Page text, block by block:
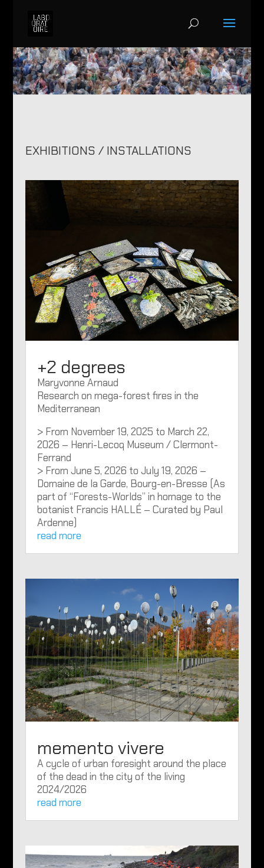
EXHIBITIONS / INSTALLATIONS
+2 degrees
Maryvonne Arnaud
Research on mega-forest fires in the
Mediterranean
> From November 19, 2025 to March 22,
2026 – Henri-Lecoq Museum / Clermont-
Ferrand
> From June 5, 2026 to July 19, 2026 –
Domaine de la Garde, Bourg-en-Bresse (As
part of “Forests-Worlds” in homage to the
botanist Francis HALLÉ – Curated by Paul
Ardenne)
read more
memento vivere
A cycle of urban foresight around the place
of the dead in the city of the living
2024/2026
read more